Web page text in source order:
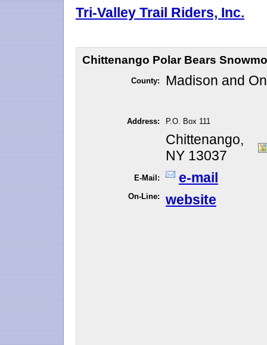
Tri-Valley Trail Riders, Inc.
Chittenango Polar Bears
County: Madison and
Address: P.O. Box 111
Chittenango,
NY 13037
E-Mail: e-mail
On-Line: website